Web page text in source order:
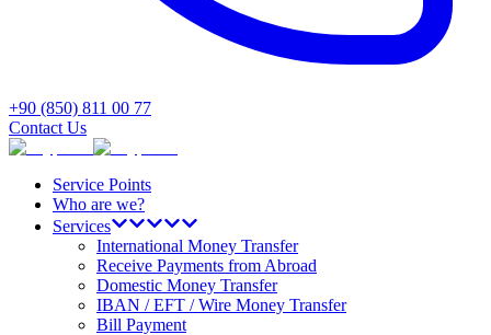
+90 (850) 811 00 77
Contact Us
Service Points
Who are we?
Services
International Money Transfer
Receive Payments from Abroad
Domestic Money Transfer
IBAN / EFT / Wire Money Transfer
Bill Payment